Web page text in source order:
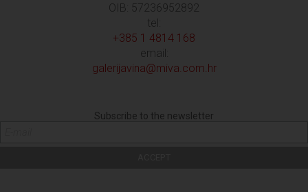
OIB: 57236952892
tel:
+385 1 4814 168
email:
galerijavina@miva.com.hr
Subscribe to the newsletter